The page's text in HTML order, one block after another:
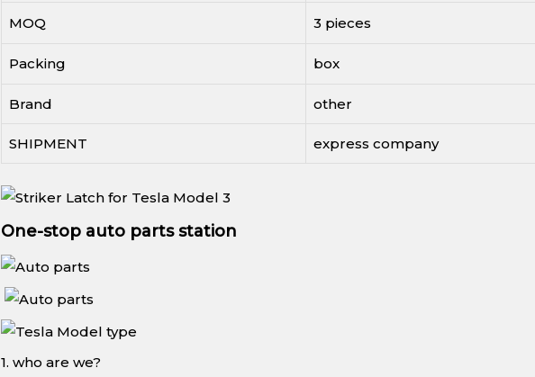
MOQ 3 pieces
Packing box
Brand other
SHIPMENT express company
One-stop auto parts station
1. who are we?